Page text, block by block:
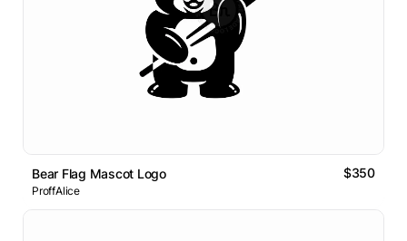
Bear Flag Mascot Logo $350
ProffAlice